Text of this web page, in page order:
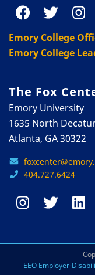
Emory College
Emory College
The Fox
Emory University
1635 North
Atlanta, GA 30322
404.727.6424
EEO Employer-